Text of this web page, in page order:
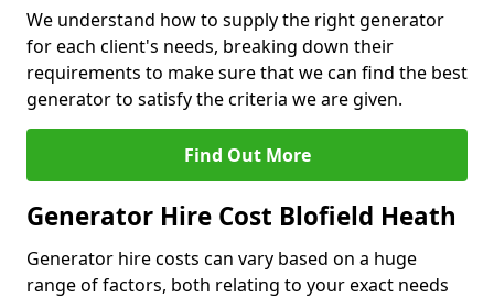
We understand how to supply the right generator
for each client's needs, breaking down their
requirements to make sure that we can find the best
generator to satisfy the criteria we are given.
Find Out More
Generator Hire Cost Blofield Heath
Generator hire costs can vary based on a huge
range of factors, both relating to your exact needs